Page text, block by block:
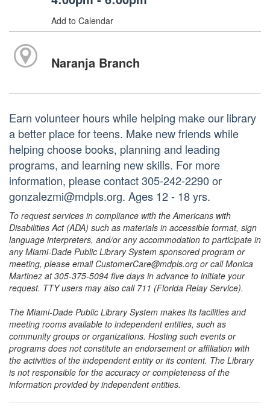
Add to Calendar
Naranja Branch
Earn volunteer hours while helping make our library
a better place for teens. Make new friends while
helping choose books, planning and leading
programs, and learning new skills. For more
information, please contact 305-242-2290 or
gonzalezmi@mdpls.org. Ages 12 - 18 yrs.
To request services in compliance with the Americans with
Disabilities Act (ADA) such as materials in accessible format, sign
language interpreters, and/or any accommodation to participate in
any Miami-Dade Public Library System sponsored program or
meeting, please email CustomerCare@mdpls.org or call Monica
Martinez at 305-375-5094 five days in advance to initiate your
request. TTY users may also call 711 (Florida Relay Service).
The Miami-Dade Public Library System makes its facilities and
meeting rooms available to independent entities, such as
community groups or organizations. Hosting such events or
programs does not constitute an endorsement or affiliation with
the activities of the independent entity or its content. The Library
is not responsible for the accuracy or completeness of the
information provided by independent entities.